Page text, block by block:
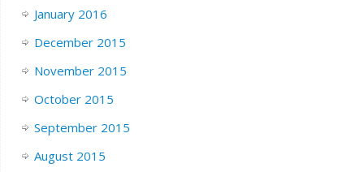
January 2016
December 2015
November 2015
October 2015
September 2015
August 2015